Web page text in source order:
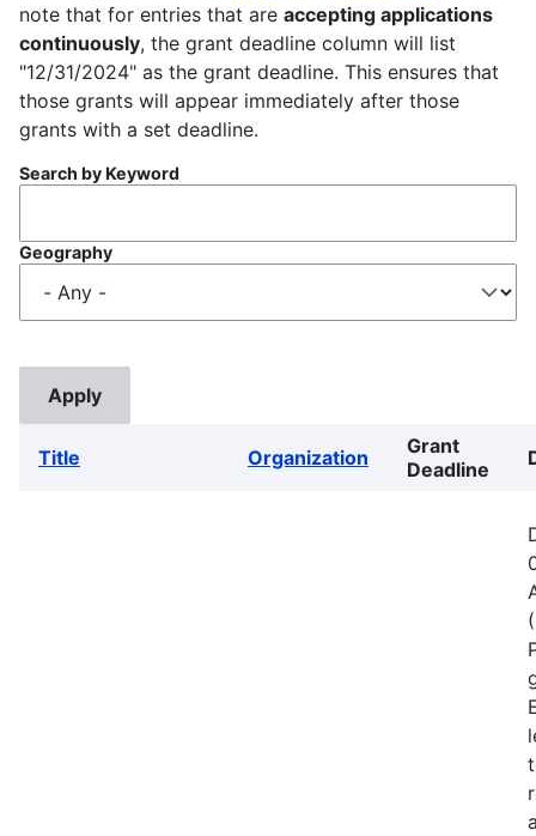
note that for entries that are accepting applications
continuously, the grant deadline column will list
"12/31/2024" as the grant deadline. This ensures that
those grants will appear immediately after those
grants with a set deadline.
Search by Keyword
Geography
Title Organization
Grant
Deadline